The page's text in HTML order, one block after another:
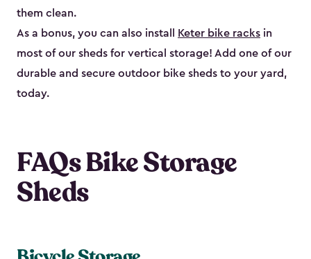
them clean.
As a bonus, you can also install
Keter bike racks in
most of our sheds for vertical storage! Add one of our
durable and secure outdoor bike shed​s to your yard,
today.
FAQs Bike Storage
Sheds